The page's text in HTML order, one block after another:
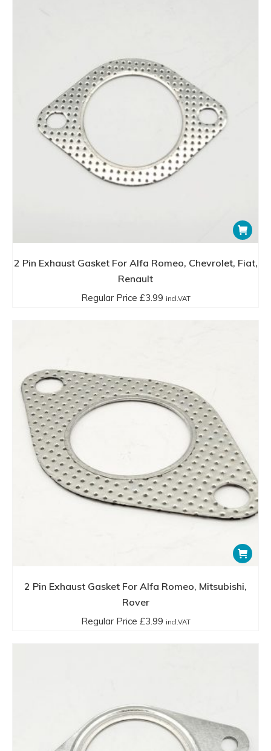
2 Pin Exhaust Gasket For Alfa Romeo, Chevrolet, Fiat,
Renault
Regular Price £3.99 incl.VAT
2 Pin Exhaust Gasket For Alfa Romeo, Mitsubishi,
Rover
Regular Price £3.99 incl.VAT